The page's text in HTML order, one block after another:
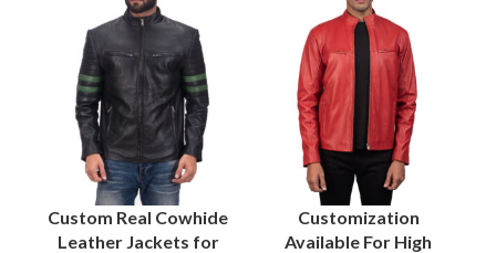
Custom Real Cowhide
Leather Jackets for
Customization
Available For High